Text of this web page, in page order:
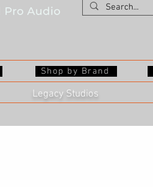
Shop by Brand
Legacy Studios